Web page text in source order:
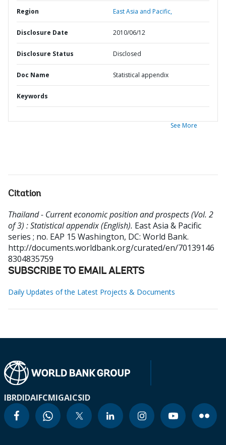
Region East Asia and Pacific,
Disclosure Date 2010/06/12
Disclosure Status Disclosed
Doc Name Statistical appendix
Keywords
See More
Citation
Thailand - Current economic position and prospects (Vol. 2
of 3) : Statistical appendix (English). East Asia & Pacific
series ; no. EAP 15 Washington, DC: World Bank.
http://documents.worldbank.org/curated/en/70139146
8304835759
SUBSCRIBE TO EMAIL ALERTS
Daily Updates of the Latest Projects & Documents
IBRDIDAIFCMIGAICSID